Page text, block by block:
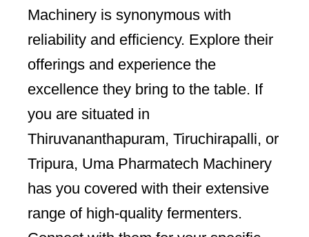
Machinery is synonymous with
reliability and efficiency. Explore their
offerings and experience the
excellence they bring to the table. If
you are situated in
Thiruvananthapuram, Tiruchirapalli, or
Tripura, Uma Pharmatech Machinery
has you covered with their extensive
range of high-quality fermenters.